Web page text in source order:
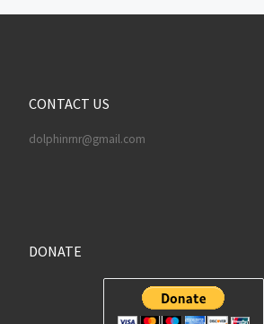
CONTACT US
dolphinrnr@gmail.com
DONATE